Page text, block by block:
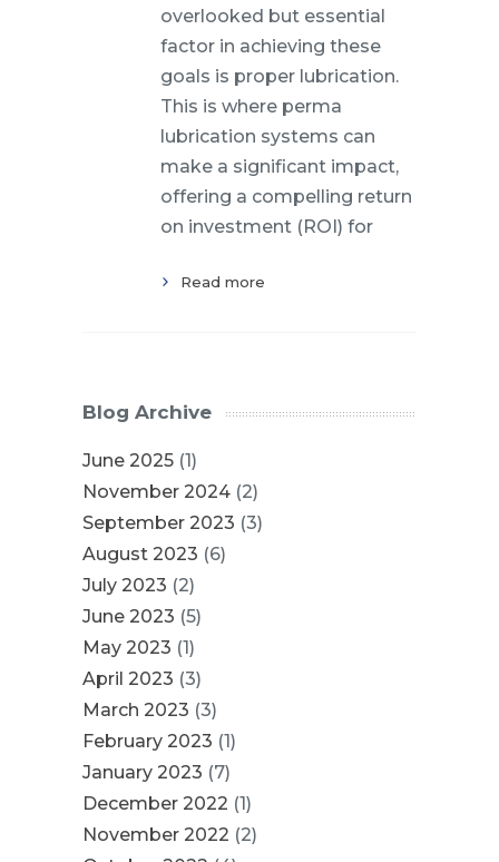
overlooked but essential
factor in achieving these
goals is proper lubrication.
This is where perma
lubrication systems can
make a significant impact,
offering a compelling return
on investment (ROI) for
Read more
Blog Archive
June 2025 (1)
November 2024 (2)
September 2023 (3)
August 2023 (6)
July 2023 (2)
June 2023 (5)
May 2023 (1)
April 2023 (3)
March 2023 (3)
February 2023 (1)
January 2023 (7)
December 2022 (1)
November 2022 (2)